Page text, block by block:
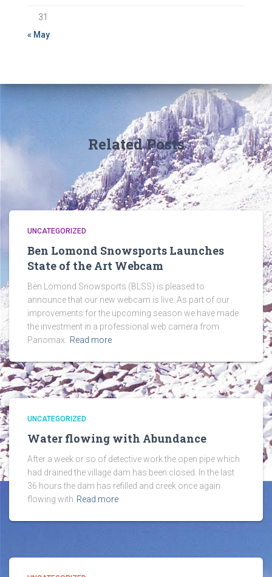
31
« May
Related Posts
UNCATEGORIZED
Ben Lomond Snowsports Launches
State of the Art Webcam
Ben Lomond Snowsports (BLSS) is pleased to
announce that our new webcam is live. As part of our
improvements for the upcoming season we have made
the investment in a professional web camera from
Panomax.
Read more
UNCATEGORIZED
Water flowing with Abundance
After a week or so of detective work the open pipe which
had drained the village dam has been closed. In the last
36 hours the dam has refilled and creek once again
flowing with Read more